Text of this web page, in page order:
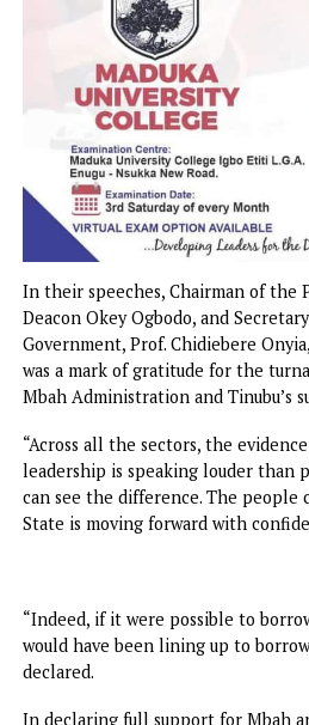
In their speeches, Chairman of
Deacon Okey Ogbodo, and